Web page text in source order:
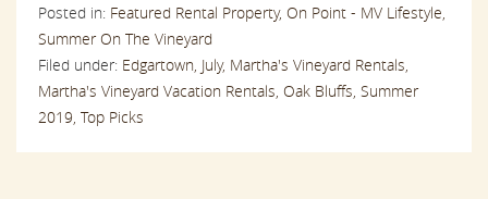
Posted in: Featured Rental Property, On Point - MV Lifestyle,
Summer On The Vineyard
Filed under: Edgartown, July, Martha's Vineyard Rentals,
Martha's Vineyard Vacation Rentals, Oak Bluffs, Summer
2019, Top Picks